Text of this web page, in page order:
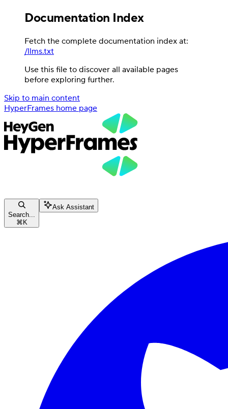
Documentation Index
Fetch the complete documentation index at:
/llms.txt
Use this file to discover all available pages
before exploring further.
Skip to main content
HyperFrames home page
Search...
⌘ K
Ask Assistant